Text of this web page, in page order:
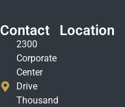
Contact
2300
Corporate
Center
Drive
Thousand
Location